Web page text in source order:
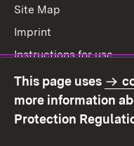
Site Map
Imprint
Instructions for use
Contact
This page uses
more information
Protection